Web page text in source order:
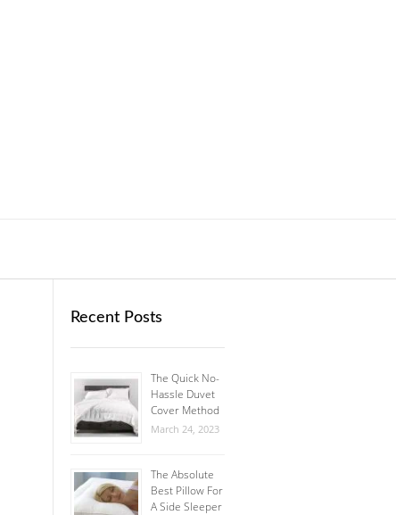
Recent Posts
The Quick No-
Hassle Duvet
Cover Method
March 24, 2023
The Absolute
Best Pillow For
A Side Sleeper